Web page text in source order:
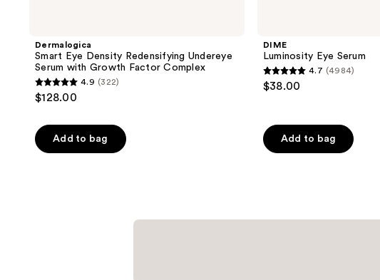
Dermalogica
Smart Eye Density Redensifying Undereye
Serum with Growth Factor Complex
4.9
out
of
5
4.9 (322)
$128.00
Add to bag
DIME
Luminosity Eye Serum
4.7
out
5
stars
4.7 (4984)
$38.00
Add to bag